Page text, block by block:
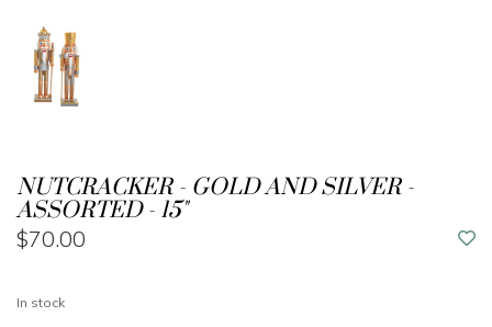
NUTCRACKER - GOLD AND SILVER -
ASSORTED - 15"
$70.00
In stock